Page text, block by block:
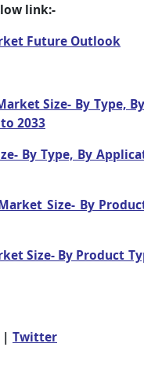
link:-
Future Outlook
Size- By Type,
2033
By Type, By
Size- By
Size- By Product
| Twitter